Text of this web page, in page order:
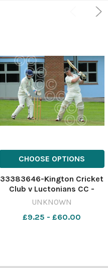
CHOOSE OPTIONS
33383646-Kington Cricket
Club v Luctonians CC -
Luctonians Ben Probert is
UNKNOWN
£9.25 - £60.00